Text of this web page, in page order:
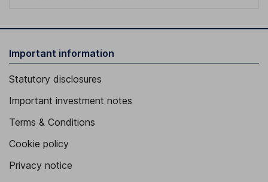
Important information
Statutory disclosures
Important investment notes
Terms & Conditions
Cookie policy
Privacy notice